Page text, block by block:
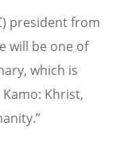
president from
will be one of
which is
Khrist,